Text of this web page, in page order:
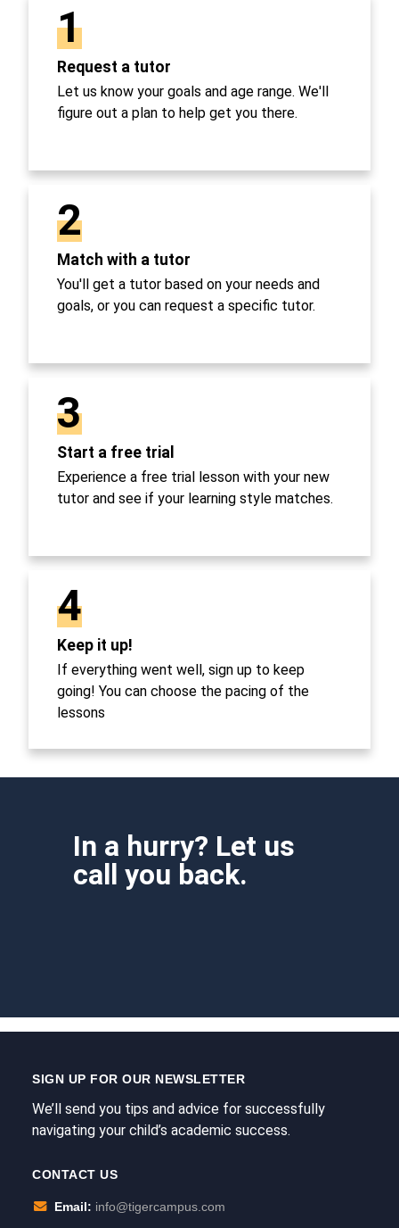
1
Request a tutor
Let us know your goals and age range. We'll
figure out a plan to help get you there.
2
Match with a tutor
You'll get a tutor based on your needs and
goals, or you can request a specific tutor.
3
Start a free trial
Experience a free trial lesson with your new
tutor and see if your learning style matches.
4
Keep it up!
If everything went well, sign up to keep
going! You can choose the pacing of the
lessons
In a hurry? Let us
call you back.
SIGN UP FOR OUR NEWSLETTER
We’ll send you tips and advice for successfully
navigating your child’s academic success.
CONTACT US
Email: info@tigercampus.com